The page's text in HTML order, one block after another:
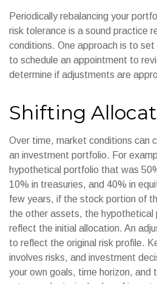
Periodically rebalancing your
risk tolerance is a sound practice
conditions. One approach is to
to schedule an appointment to
determine if adjustments are
Shifting
Over time, market conditions can
an investment portfolio. For
hypothetical portfolio that was
10% in treasuries, and 40% in
few years, if the stock portion of
the other assets, the hypothetical
reflect the initial allocation. An
to reflect the original risk profile.
involves risks, and investment
your own goals, time horizon, and